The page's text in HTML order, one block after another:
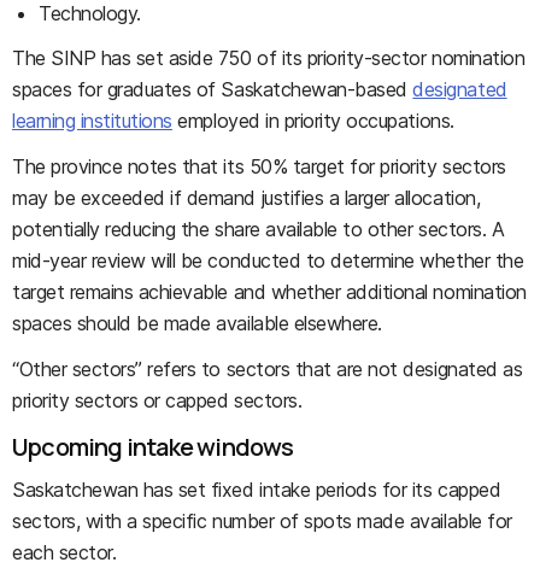
Technology.
The SINP has set aside 750 of its priority-sector nomination
spaces for graduates of Saskatchewan-baseddesignated
learning institutions employed in priority occupations.
The province notes that its 50% target for priority sectors
may be exceeded if demand justifies a larger allocation,
potentially reducing the share available to other sectors. A
mid-year review will be conducted to determine whether the
target remains achievable and whether additional nomination
spaces should be made available elsewhere.
“Other sectors” refers to sectors that are not designated as
priority sectors or capped sectors.
Upcoming intake windows
Saskatchewan has set fixed intake periods for its capped
sectors, with a specific number of spots made available for
each sector.